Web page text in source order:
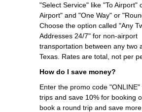
"Select Service" like "To Airport"
Airport" and "One Way" or
Choose the option called "Any
Addresses 24/7" for non-airport
transportation between any two
Texas. Rates are total, not per
How do I save money?
Enter the promo code "ONLINE"
trips and save 10% for booking
book a round trip and save more